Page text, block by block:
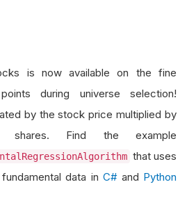
is now available on the fine
during universe selection!
by the stock price multiplied by
Find the example
that uses
data in C#and Python